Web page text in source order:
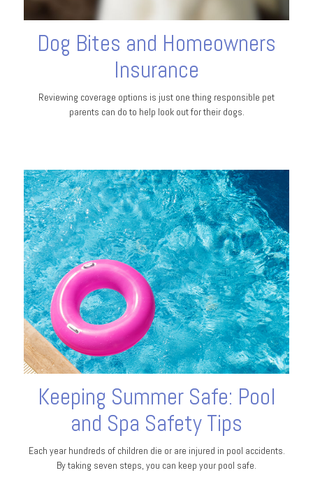
Dog Bites and Homeowners
Insurance
Reviewing coverage options is just one thing responsible pet
parents can do to help look out for their dogs.
Keeping Summer Safe: Pool
and Spa Safety Tips
Each year hundreds of children die or are injured in pool accidents.
By taking seven steps, you can keep your pool safe.